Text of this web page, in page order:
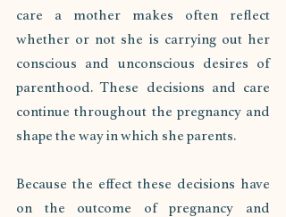
care a mother makes often reflect
whether or not she is carrying out her
conscious and unconscious desires of
parenthood. These decisions and care
continue throughout the pregnancy and
shape the way in which she parents.
Because the effect these decisions have
on the outcome of pregnancy and